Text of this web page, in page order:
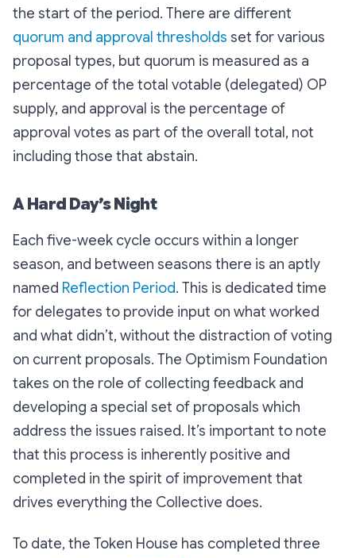
the start of the period. There are different
quorum and approval thresholds set for various
proposal types, but quorum is measured as a
percentage of the total votable (delegated) OP
supply, and approval is the percentage of
approval votes as part of the overall total, not
including those that abstain.
A Hard Day’s Night
Each five-week cycle occurs within a longer
season, and between seasons there is an aptly
named Reflection Period. This is dedicated time
for delegates to provide input on what worked
and what didn’t, without the distraction of voting
on current proposals. The Optimism Foundation
takes on the role of collecting feedback and
developing a special set of proposals which
address the issues raised. It’s important to note
that this process is inherently positive and
completed in the spirit of improvement that
drives everything the Collective does.
To date, the Token House has completed three